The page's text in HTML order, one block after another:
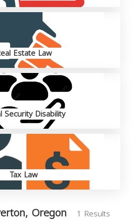
Estate Law
Security Disability
Tax Law
Oregon
1 Results